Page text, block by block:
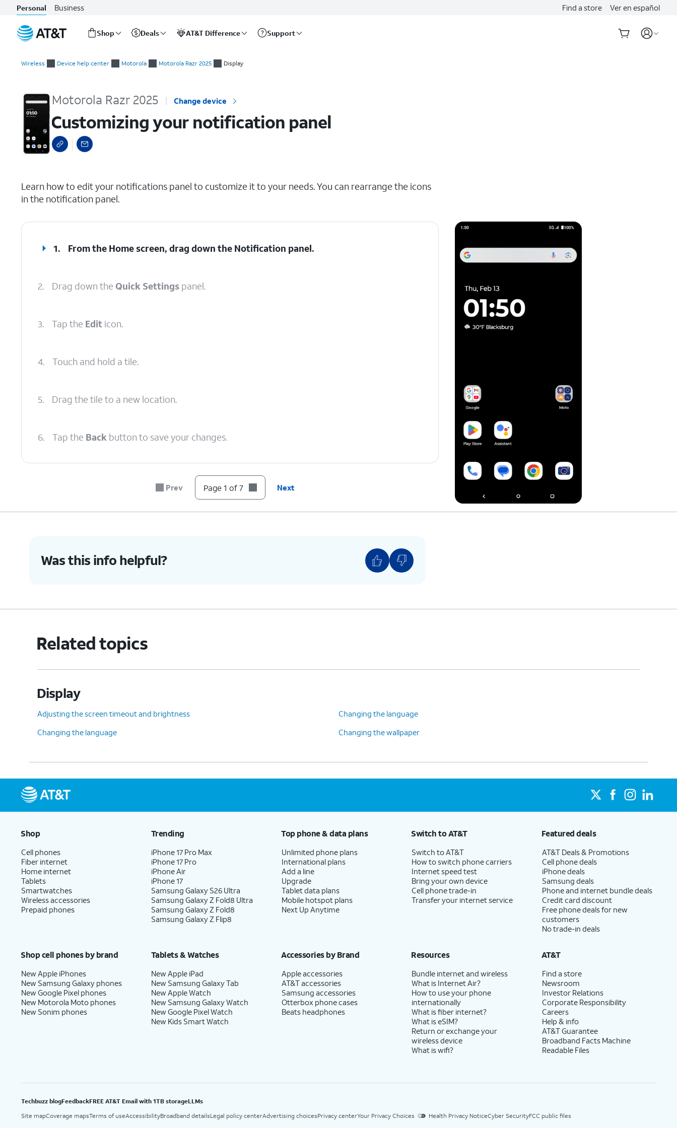
Personal Business Find a store Ver en español
Shop Deals AT&T Difference Support
Wireless Device help center Motorola Motorola Razr 2025 Display
Motorola Razr 2025 Change device
Customizing your notification panel
Learn how to edit your notifications panel to customize it to your needs. You can rearrange the icons
in the notification panel.
1. From the Home screen, drag down the Notification panel.
2. Drag down the Quick Settings panel.
3. Tap the Edit icon.
4. Touch and hold a tile.
5. Drag the tile to a new location.
6. Tap the Back button to save your changes.
Prev Page 1 of 7 Next
Was this info helpful?
Related topics
Display
Adjusting the screen timeout and brightness
Changing the language
Changing the language
Changing the wallpaper
Shop
Cell phones
Fiber internet
Home internet
Tablets
Smartwatches
Wireless accessories
Prepaid phones
Trending
iPhone 17 Pro Max
iPhone 17 Pro
iPhone Air
iPhone 17
Samsung Galaxy S26 Ultra
Samsung Galaxy Z Fold8 Ultra
Samsung Galaxy Z Fold8
Samsung Galaxy Z Flip8
Top phone & data plans
Unlimited phone plans
International plans
Add a line
Upgrade
Tablet data plans
Mobile hotspot plans
Next Up Anytime
Switch to AT&T
Switch to AT&T
How to switch phone carriers
Internet speed test
Bring your own device
Cell phone trade-in
Transfer your internet service
Featured deals
AT&T Deals & Promotions
Cell phone deals
iPhone deals
Samsung deals
Phone and internet bundle deals
Credit card discount
Free phone deals for new
customers
No trade-in deals
Shop cell phones by brand
New Apple iPhones
New Samsung Galaxy phones
New Google Pixel phones
New Motorola Moto phones
New Sonim phones
Tablets & Watches
New Apple iPad
New Samsung Galaxy Tab
New Apple Watch
New Samsung Galaxy Watch
New Google Pixel Watch
New Kids Smart Watch
Accessories by Brand
Apple accessories
AT&T accessories
Samsung accessories
Otterbox phone cases
Beats headphones
Resources
Bundle internet and wireless
What is Internet Air?
How to use your phone
internationally
What is fiber internet?
What is eSIM?
Return or exchange your
wireless device
What is wifi?
AT&T
Find a store
Newsroom
Investor Relations
Corporate Responsibility
Careers
Help & info
AT&T Guarantee
Broadband Facts Machine
Readable Files
Techbuzz blogFeedbackFREE AT&T Email with 1TB storageLLMs
Site mapCoverage mapsTerms of useAccessibilityBroadband detailsLegal policy centerAdvertising choicesPrivacy centerYour Privacy Choices Health Privacy NoticeCyber SecurityFCC public files